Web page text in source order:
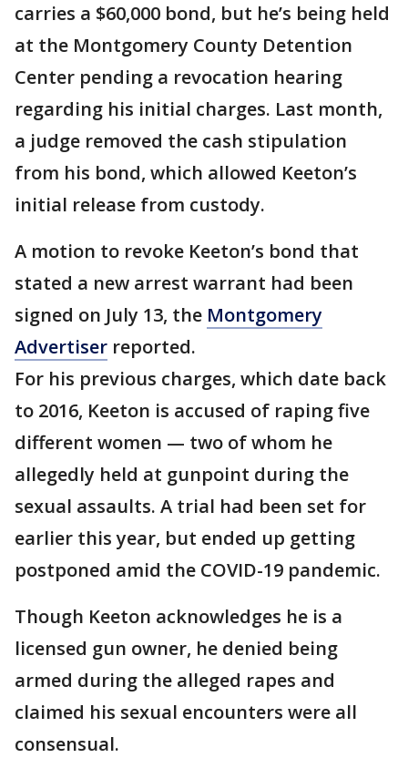
carries a $60,000 bond, but he’s being held
at the Montgomery County Detention
Center pending a revocation hearing
regarding his initial charges. Last month,
a judge removed the cash stipulation
from his bond, which allowed Keeton’s
initial release from custody.
A motion to revoke Keeton’s bond that
stated a new arrest warrant had been
signed on July 13, the Montgomery
Advertiser reported.
For his previous charges, which date back
to 2016, Keeton is accused of raping five
different women — two of whom he
allegedly held at gunpoint during the
sexual assaults. A trial had been set for
earlier this year, but ended up getting
postponed amid the COVID-19 pandemic.
Though Keeton acknowledges he is a
licensed gun owner, he denied being
armed during the alleged rapes and
claimed his sexual encounters were all
consensual.